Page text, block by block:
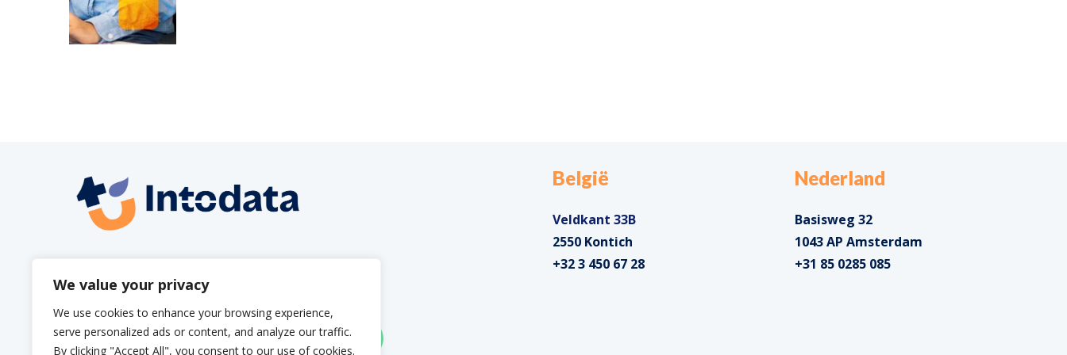
We value your privacy
We use cookies to enhance your browsing experience,
serve personalized ads or content, and analyze our traffic.
By clicking "Accept All", you consent to our use of cookies.
info@intodata.be
België
Veldkant 33B
2550 Kontich
+32 3 450 67 28
Nederland
Basisweg 32
1043 AP Amsterdam
+31 85 0285 085